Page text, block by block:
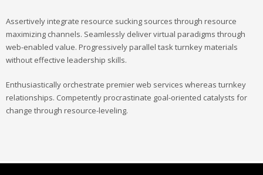
Assertively integrate resource sucking sources through resource
maximizing channels. Seamlessly deliver virtual paradigms through
web-enabled value. Progressively parallel task turnkey materials
without effective leadership skills.
Enthusiastically orchestrate premier web services whereas turnkey
relationships. Competently procrastinate goal-oriented catalysts for
change through resource-leveling.